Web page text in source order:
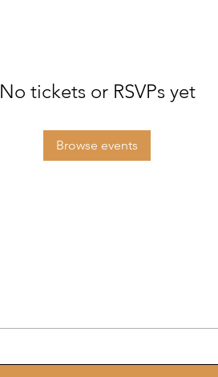
No tickets or RSVPs yet
Browse events